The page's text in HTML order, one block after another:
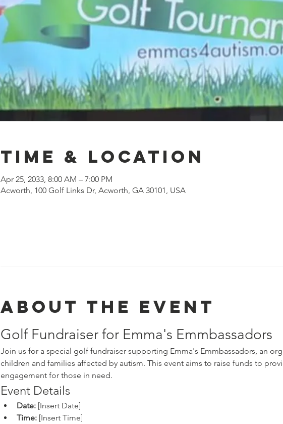
Time & Location
Apr 25, 2033, 8:00 AM – 7:00 PM
Acworth, 100 Golf Links Dr, Acworth, GA 30101, USA
About the event
Golf Fundraiser for Emma's Emmbassadors
Join us for a special golf fundraiser supporting Emma's Emmbassadors, an
children and families affected by autism. This event aims to raise funds to
engagement for those in need.
Event Details
Date: [Insert Date]
Time: [Insert Time]